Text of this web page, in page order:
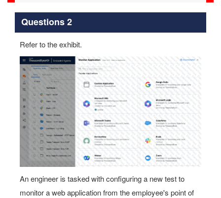
Questions 2
Refer to the exhibit.
An engineer is tasked with configuring a new test to
monitor a web application from the employee's point of